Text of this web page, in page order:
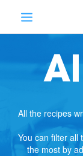
All the recipes
You can filter all
the most by